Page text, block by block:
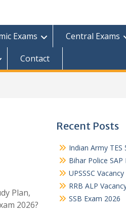
Exams
Central Exams
Contact
Plan,
2026?
Recent Posts
Indian Army TES
Bihar Police SAP
UPSSSC
RRB ALP
SSB Exam 2026